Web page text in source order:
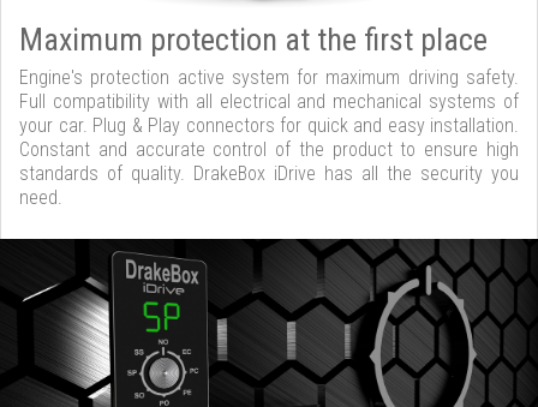
Maximum protection at the first place
Engine's protection active system for maximum driving safety.
Full compatibility with all electrical and mechanical systems of
your car. Plug & Play connectors for quick and easy installation.
Constant and accurate control of the product to ensure high
standards of quality. DrakeBox iDrive has all the security you
need.